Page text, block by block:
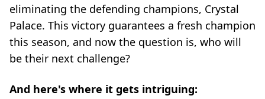
eliminating the defending champions, Crystal
Palace. This victory guarantees a fresh champion
this season, and now the question is, who will
be their next challenge?
And here's where it gets intriguing: